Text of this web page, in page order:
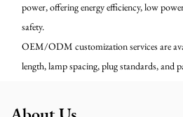
power, offering energy efficiency, low
safety.
OEM/ODM customization services are
length, lamp spacing, plug standards, and